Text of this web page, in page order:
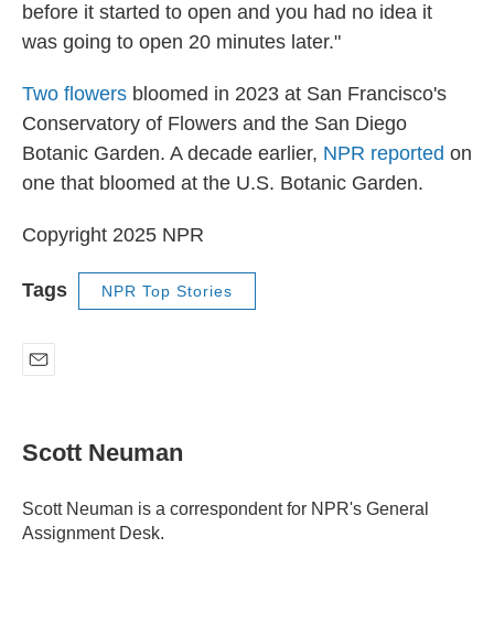
before it started to open and you had no idea it
was going to open 20 minutes later."
Two flowers bloomed in 2023 at San Francisco's
Conservatory of Flowers and the San Diego
Botanic Garden. A decade earlier, NPR reported on
one that bloomed at the U.S. Botanic Garden.
Copyright 2025 NPR
Tags NPR Top Stories
i
lScott Neuman
Scott Neuman is a correspondent for NPR's General
Assignment Desk.